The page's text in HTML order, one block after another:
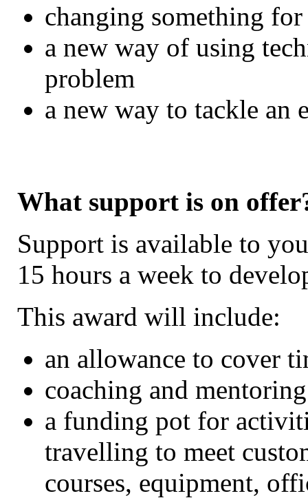
changing something
a new way of using
problem
a new way to tackle an
What support is on
Support is available to
15 hours a week to
This award will include:
an allowance to cover
coaching and
a funding pot for
travelling to meet
courses, equipment,